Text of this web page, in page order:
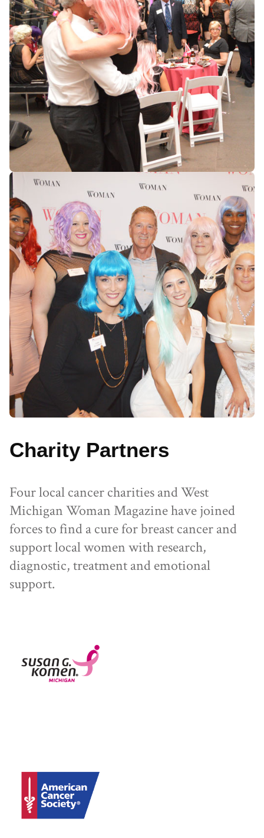
Charity Partners
Four local cancer charities and West
Michigan Woman Magazine have joined
forces to find a cure for breast cancer and
support local women with research,
diagnostic, treatment and emotional
support.